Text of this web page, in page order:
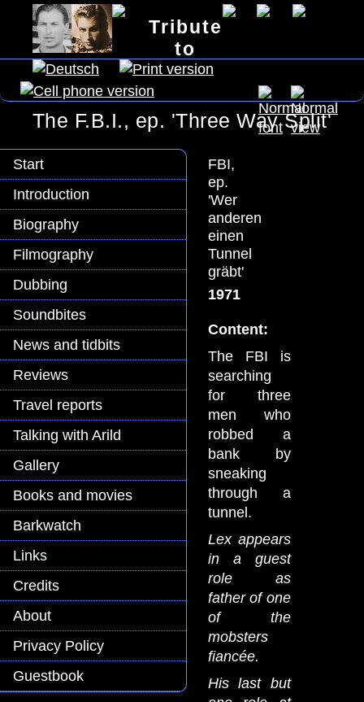
Tribute
to
Lex Barker
The F.B.I., ep. 'Three Way Split'
Start
Introduction
Biography
Filmography
Dubbing
Soundbites
News and tidbits
Reviews
Travel reports
Talking with Arild
Gallery
Books and movies
Barkwatch
Links
Credits
About
Privacy Policy
Guestbook
FBI,
ep.
'Wer
anderen
einen
Tunnel
gräbt'
1971
Content:
The FBI is
searching
for three
men who
robbed a
bank by
sneaking
through a
tunnel.
Lex appears
in a guest
role as
father of one
of the
mobsters
fiancée.
His last but